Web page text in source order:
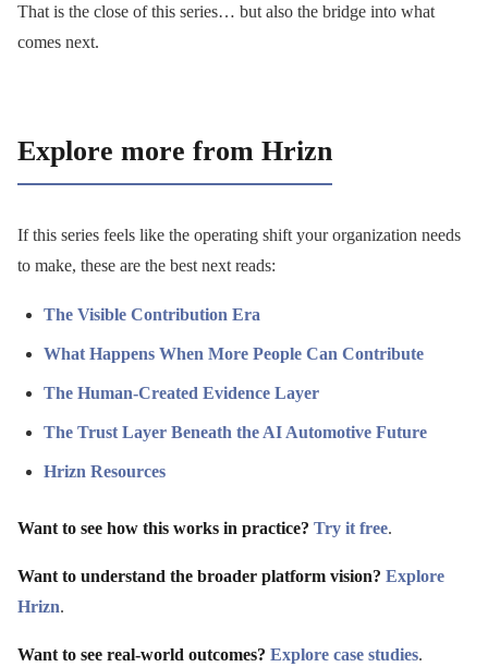
That is the close of this series… but also the bridge into what
comes next.
Explore more from Hrizn
If this series feels like the operating shift your organization needs
to make, these are the best next reads:
The Visible Contribution Era
What Happens When More People Can Contribute
The Human-Created Evidence Layer
The Trust Layer Beneath the AI Automotive Future
Hrizn Resources
Want to see how this works in practice? Try it free.
Want to understand the broader platform vision? Explore
Hrizn.
Want to see real-world outcomes? Explore case studies.